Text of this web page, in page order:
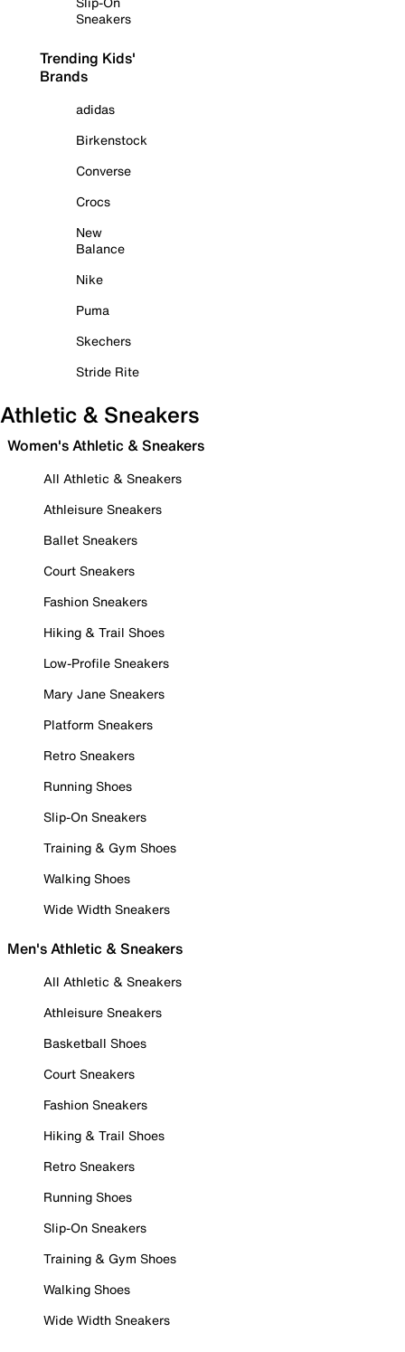
Sneakers
Trending Kids'
Brands
adidas
Birkenstock
Converse
Crocs
New
Balance
Nike
Puma
Skechers
Stride Rite
Athletic & Sneakers
Women's Athletic & Sneakers
All Athletic & Sneakers
Athleisure Sneakers
Ballet Sneakers
Court Sneakers
Fashion Sneakers
Hiking & Trail Shoes
Low-Profile Sneakers
Mary Jane Sneakers
Platform Sneakers
Retro Sneakers
Running Shoes
Slip-On Sneakers
Training & Gym Shoes
Walking Shoes
Wide Width Sneakers
Men's Athletic & Sneakers
All Athletic & Sneakers
Athleisure Sneakers
Basketball Shoes
Court Sneakers
Fashion Sneakers
Hiking & Trail Shoes
Retro Sneakers
Running Shoes
Slip-On Sneakers
Training & Gym Shoes
Walking Shoes
Wide Width Sneakers